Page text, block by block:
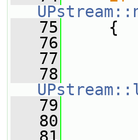
   75
{
   76
   77
   78
   79
   80